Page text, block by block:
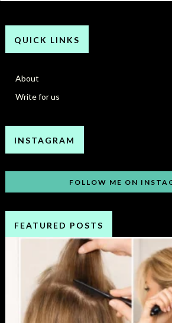
QUICK LINKS
About
Write for us
INSTAGRAM
FOLLOW ME ON
FEATURED POSTS